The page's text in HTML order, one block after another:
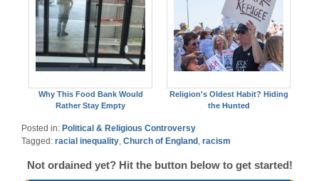
Why This Food Bank Would
Rather Stay Empty
Religion's Oldest Habit? Hiding
the Hunted
Posted in: Political & Religious Controversy
Tagged: racial inequality Church of England racism
Not ordained yet? Hit the button below to get started!